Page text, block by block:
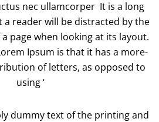
nec ullamcorper It is a long
a reader will be distracted by the
page when looking at its layout.
Ipsum is that it has a more-
of letters, as opposed to
using ‘
dummy text of the printing and